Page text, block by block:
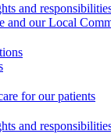
and
and our Local
for our patients
and